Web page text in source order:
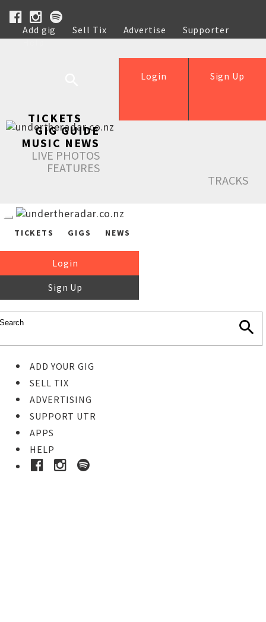
Add gig Sell Tix Advertise
Supporter
Help
Sign Up
Login
TICKETS
GIG GUIDE
MUSIC NEWS
LIVE PHOTOS
FEATURES
TRACKS
TICKETS GIGS NEWS
Login
Sign Up
ADD YOUR GIG
SELL TIX
ADVERTISING
SUPPORT UTR
APPS
HELP